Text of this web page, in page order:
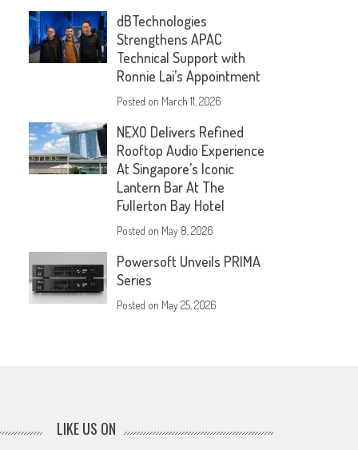
dBTechnologies
Strengthens APAC
Technical Support with
Ronnie Lai’s Appointment
Posted on March 11, 2026
NEXO Delivers Refined
Rooftop Audio Experience
At Singapore’s Iconic
Lantern Bar At The
Fullerton Bay Hotel
Posted on May 8, 2026
Powersoft Unveils PRIMA
Series
Posted on May 25, 2026
LIKE US ON